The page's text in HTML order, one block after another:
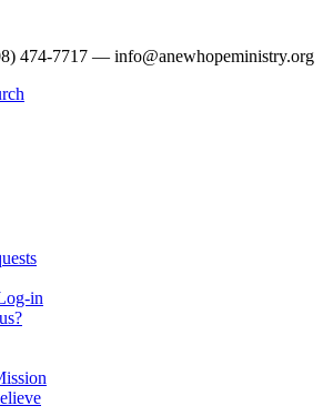
474-7717 — info@anewhopeministry.org
in